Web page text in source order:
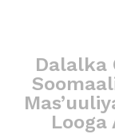
Dalalka
Looga